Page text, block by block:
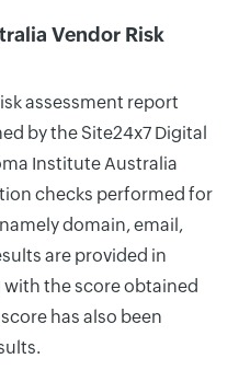
Vendor Risk
assessment report
by the Site24x7 Digital
Institute Australia
checks performed for
domain, email,
are provided in
the score obtained
has also been